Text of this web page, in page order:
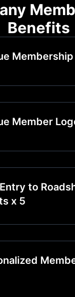
Benefits
Member
to
x 5